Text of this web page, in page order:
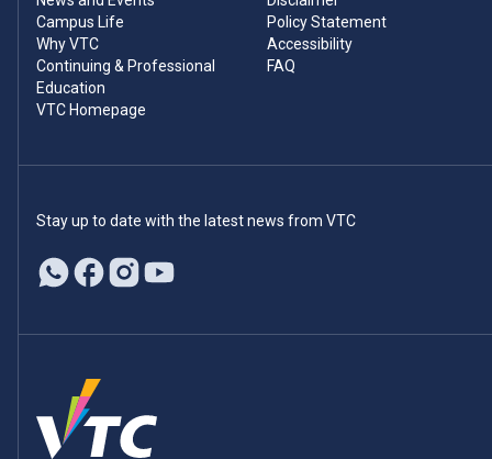
Campus Life
Why VTC
Continuing & Professional
Education
VTC Homepage
Policy Statement
Accessibility
FAQ
Stay up to date with the latest news from VTC